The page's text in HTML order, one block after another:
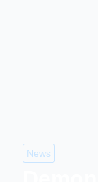
News